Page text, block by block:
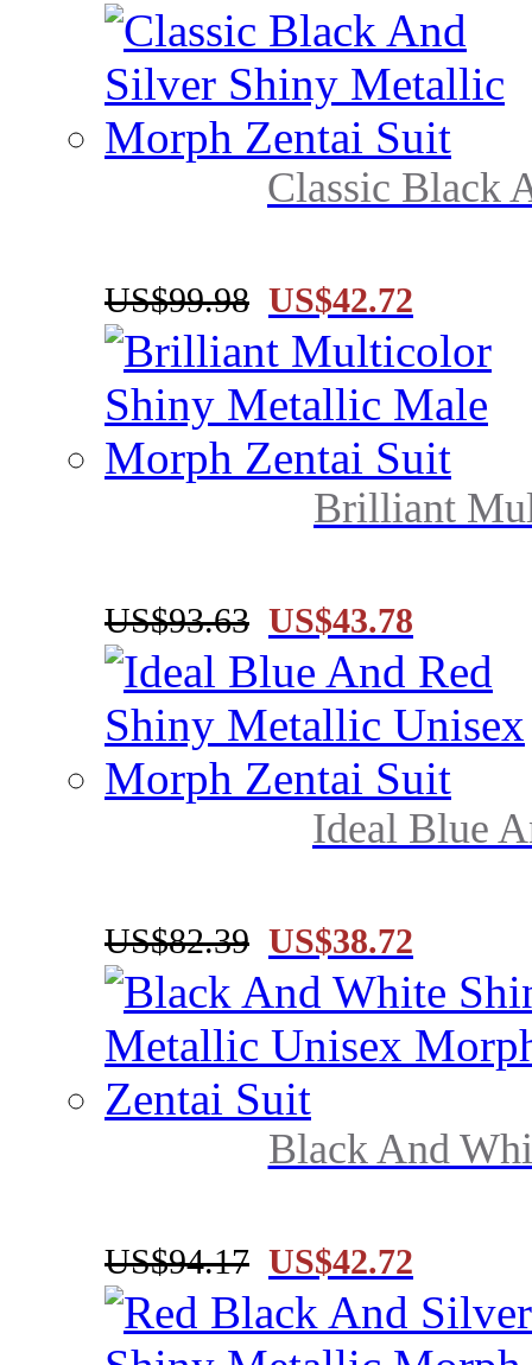
Classic Black
US$99.98 US$42.72
Brilliant
US$93.63 US$43.78
Ideal Blue
US$82.39 US$38.72
Black And
US$94.17 US$42.72